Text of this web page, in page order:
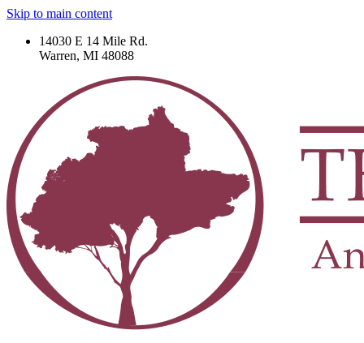
Skip to main content
14030 E 14 Mile Rd.
Warren, MI 48088